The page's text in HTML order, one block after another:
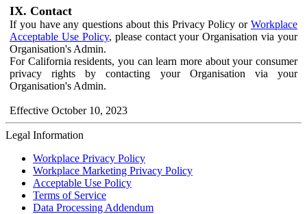
IX. Contact
If you have any questions about this Privacy Policy or Workplace
Acceptable Use Policy, please contact your Organisation via your
Organisation's Admin.
For California residents, you can learn more about your consumer
privacy rights by contacting your Organisation via your
Organisation's Admin.
Effective October 10, 2023
Legal Information
Workplace Privacy Policy
Workplace Marketing Privacy Policy
Acceptable Use Policy
Terms of Service
Data Processing Addendum